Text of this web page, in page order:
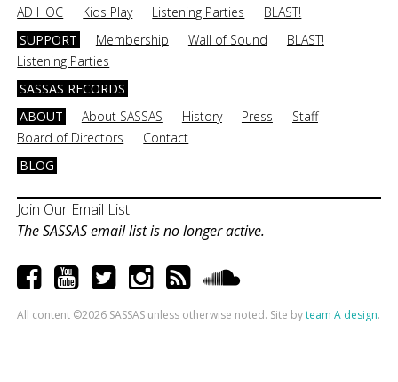
AD HOC
Kids Play Listening Parties
BLAST!
SUPPORT
Membership Wall of Sound
BLAST!
Listening Parties
SASSAS RECORDS
ABOUT
About SASSAS History Press
Staff
Board of Directors
Contact
BLOG
Join Our Email List
The SASSAS email list is no longer active.
All content ©2026 SASSAS unless otherwise noted. Site byteam A design.